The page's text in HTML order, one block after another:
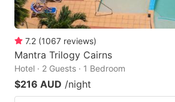
7.2 (1067 reviews)
Mantra Trilogy Cairns
Hotel · 2 Guests · 1 Bedroom
$216 AUD /night